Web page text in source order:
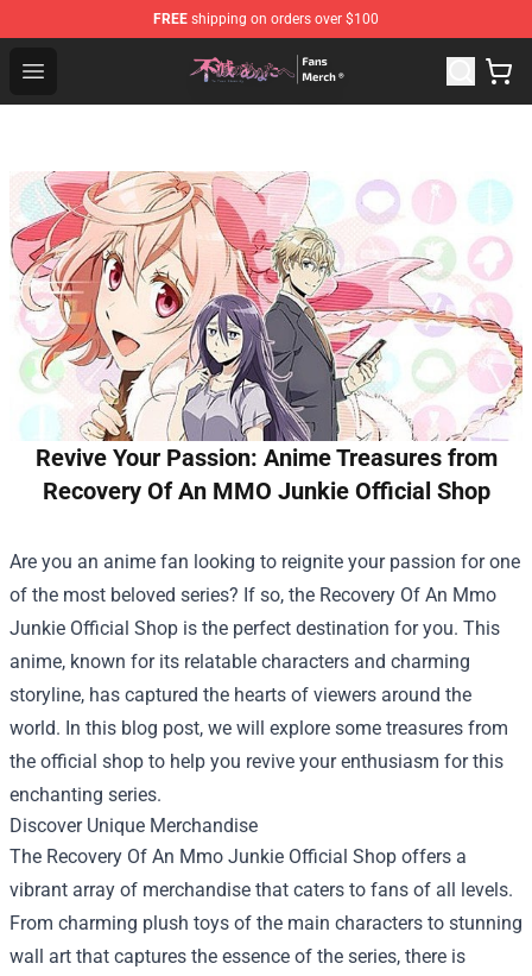
FREE shipping on orders over $100
Open menu
To Your Eternity Store - Official To Your Eternity
Revive Your Passion: Anime Treasures from
Recovery Of An MMO Junkie Official Shop
Are you an anime fan looking to reignite your passion for one
of the most beloved series? If so, the Recovery Of An Mmo
Junkie Official Shop is the perfect destination for you. This
anime, known for its relatable characters and charming
storyline, has captured the hearts of viewers around the
world. In this blog post, we will explore some treasures from
the official shop to help you revive your enthusiasm for this
enchanting series.
Discover Unique Merchandise
The Recovery Of An Mmo Junkie Official Shop offers a
vibrant array of merchandise that caters to fans of all levels.
From charming plush toys of the main characters to stunning
wall art that captures the essence of the series, there is